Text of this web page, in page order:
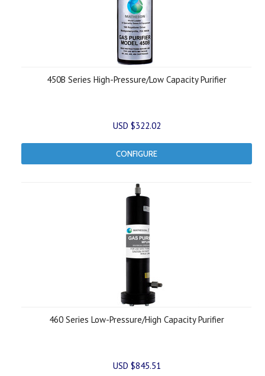
450B Series High-Pressure/Low Capacity Purifier
USD $322.02
CONFIGURE
460 Series Low-Pressure/High Capacity Purifier
USD $845.51